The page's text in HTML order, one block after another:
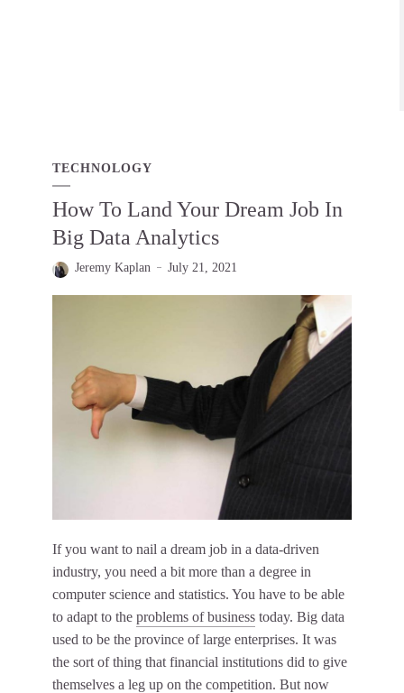
TECHNOLOGY
How To Land Your Dream Job In
Big Data Analytics
Jeremy Kaplan July 21, 2021
If you want to nail a dream job in a data-driven
industry, you need a bit more than a degree in
computer science and statistics. You have to be able
to adapt to the problems of business today. Big data
used to be the province of large enterprises. It was
the sort of thing that financial institutions did to give
themselves a leg up on the competition. But now